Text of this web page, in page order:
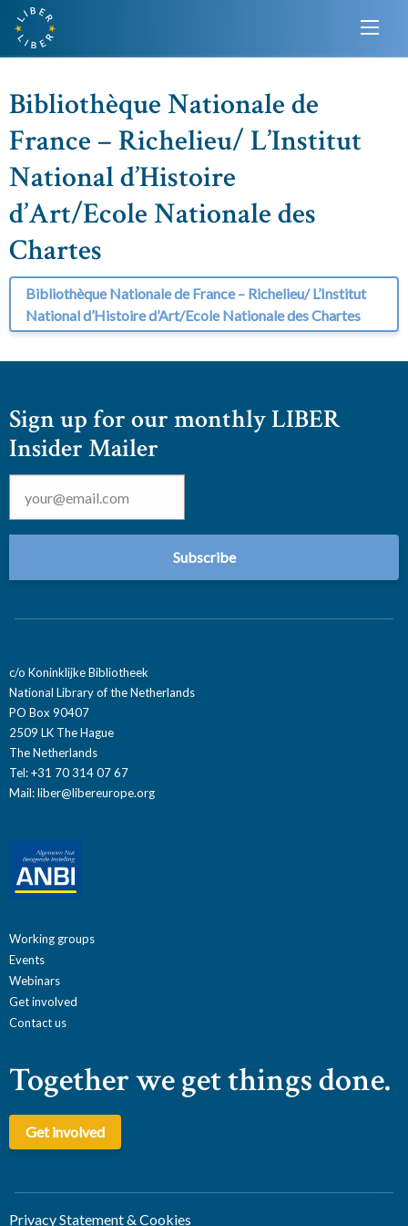
Bibliothèque Nationale de
France – Richelieu/ L’Institut
National d’Histoire
d’Art/Ecole Nationale des
Chartes
Bibliothèque Nationale de France – Richelieu/ L’Institut
National d’Histoire d’Art/Ecole Nationale des Chartes
Sign up for our monthly LIBER
Insider Mailer
Email *
c/o Koninklijke Bibliotheek
National Library of the Netherlands
PO Box 90407
2509 LK The Hague
The Netherlands
Tel: +31 70 314 07 67
Mail:liber@libereurope.org
Working groups
Events
Webinars
Get involved
Contact us
Together we get things done.
Get involved
Privacy Statement & Cookies